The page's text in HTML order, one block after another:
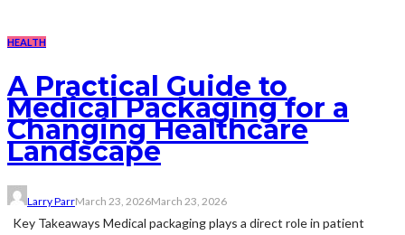
HEALTH
A Practical Guide to
Medical Packaging for a
Changing Healthcare
Landscape
Larry ParrMarch 23, 2026March 23, 2026
Key Takeaways Medical packaging plays a direct role in patient